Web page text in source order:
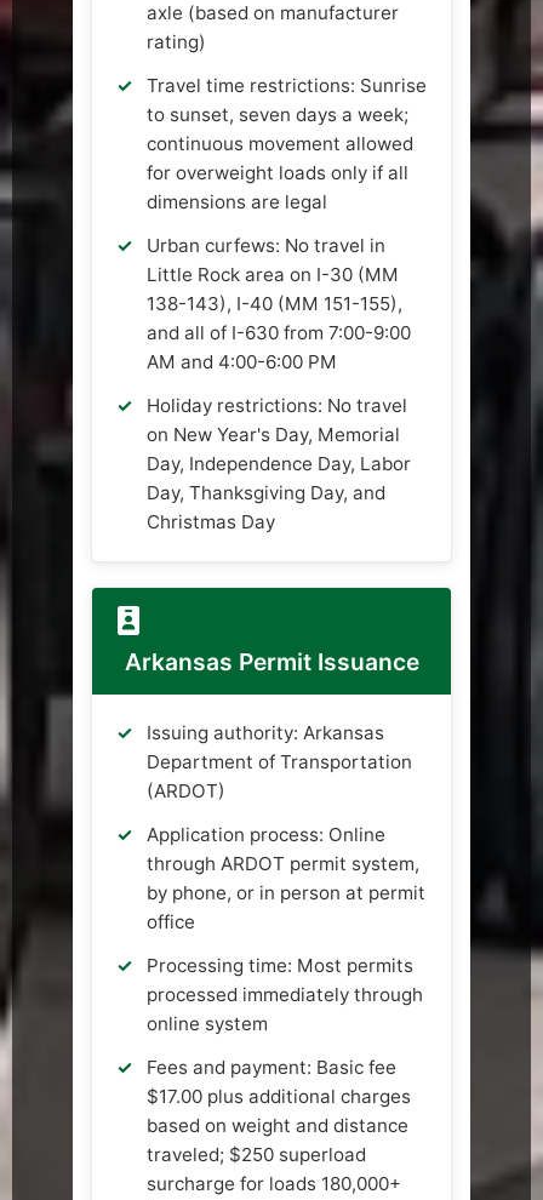
axle (based on manufacturer
rating)
Travel time restrictions: Sunrise
to sunset, seven days a week;
continuous movement allowed
for overweight loads only if all
dimensions are legal
Urban curfews: No travel in
Little Rock area on I-30 (MM
138-143), I-40 (MM 151-155),
and all of I-630 from 7:00-9:00
AM and 4:00-6:00 PM
Holiday restrictions: No travel
on New Year's Day, Memorial
Day, Independence Day, Labor
Day, Thanksgiving Day, and
Christmas Day
Arkansas Permit Issuance
Issuing authority: Arkansas
Department of Transportation
(ARDOT)
Application process: Online
through ARDOT permit system,
by phone, or in person at permit
office
Processing time: Most permits
processed immediately through
online system
Fees and payment: Basic fee
$17.00 plus additional charges
based on weight and distance
traveled; $250 superload
surcharge for loads 180,000+